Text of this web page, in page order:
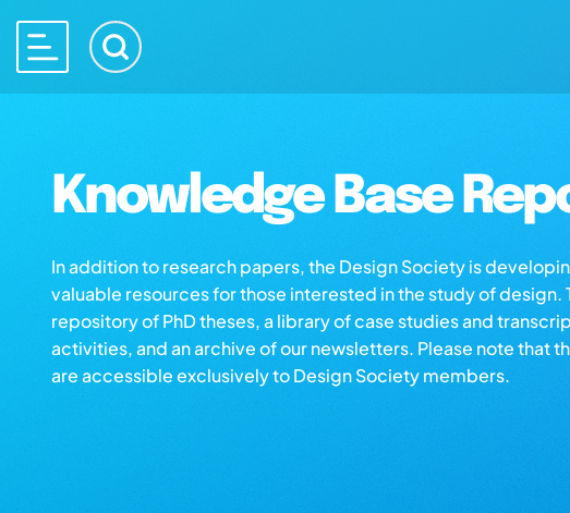
Knowledge Base
In addition to research papers, the Design Society is
valuable resources for those interested in the study of design.
repository of PhD theses, a library of case studies and
activities, and an archive of our newsletters. Please note that
are accessible exclusively to Design Society members.